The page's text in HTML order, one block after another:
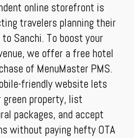
online storefront is
travelers planning their
Sanchi. To boost your
we offer a free hotel
of MenuMaster PMS.
friendly website lets
green property, list
packages, and accept
without paying hefty OTA